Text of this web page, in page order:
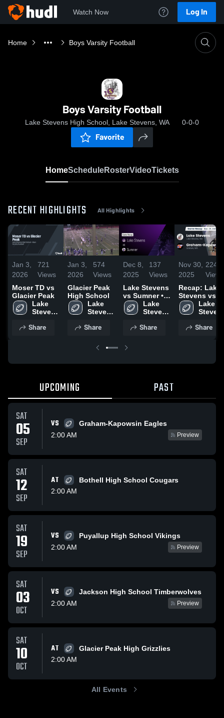
Watch Now Log In
Home Boys Varsity Football
Boys Varsity Football
Lake Stevens High School, Lake Stevens, WA 0-0-0
Favorite
HomeScheduleRosterVideoTickets
RECENT HIGHLIGHTS All Highlights
Jan 3,
2026
721
Views
Moser TD vs
Glacier Peak
Lake
Stevens
School
Share
Jan 3,
2026
574
Views
Glacier Peak
High School
Lake
Stevens
School
Share
Dec 8,
2025
137
Views
Lake Stevens
vs Sumner •
Game Recap •
Dec 6, 2025
Lake
Stevens
School
Share
Nov 30,
2025
224
Views
Recap: Lake
Stevens vs.
Graham-
Kapowsin
Lake
School
Share
UPCOMING PAST
SAT
05
SEP
VS
Graham-Kapowsin Eagles
2:00 AM
Preview
SAT
12
SEP
AT
Bothell High School Cougars
2:00 AM
SAT
19
SEP
VS
Puyallup High School Vikings
2:00 AM
Preview
SAT
03
OCT
VS
Jackson High School Timberwolves
2:00 AM
Preview
SAT
10
OCT
AT
Glacier Peak High Grizzlies
2:00 AM
All Events